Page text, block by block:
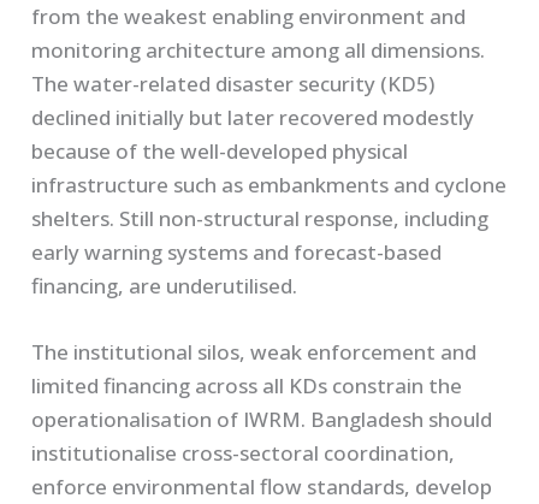
from the weakest enabling environment and
monitoring architecture among all dimensions.
The water-related disaster security (KD5)
declined initially but later recovered modestly
because of the well-developed physical
infrastructure such as embankments and cyclone
shelters. Still non-structural response, including
early warning systems and forecast-based
financing, are underutilised.
The institutional silos, weak enforcement and
limited financing across all KDs constrain the
operationalisation of IWRM. Bangladesh should
institutionalise cross-sectoral coordination,
enforce environmental flow standards, develop